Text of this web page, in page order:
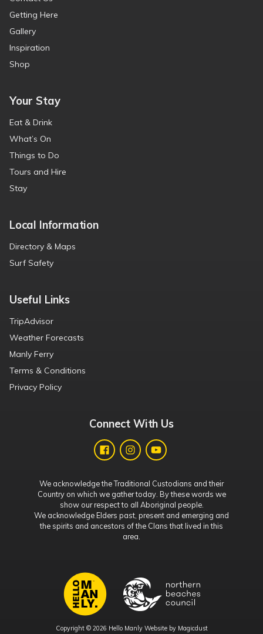
Getting Here
Gallery
Inspiration
Shop
Your Stay
Eat & Drink
What’s On
Things to Do
Tours and Hire
Stay
Local Information
Directory & Maps
Surf Safety
Useful Links
TripAdvisor
Weather Forecasts
Manly Ferry
Terms & Conditions
Privacy Policy
Connect With Us
We acknowledge the Traditional Custodians and their
Country on which we gather today. By these words we
show our respect to all Aboriginal people.
We acknowledge Elders past, present and emerging and
the spirits and ancestors of the Clans that lived in this
area.
Copyright © 2026 Hello Manly Website by Magicdust